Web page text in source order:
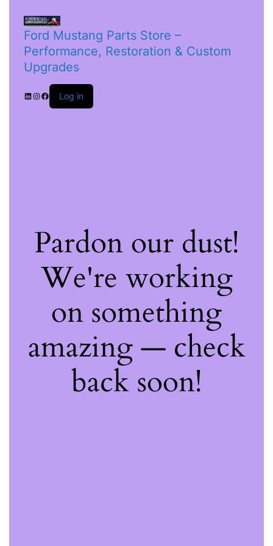
Ford Mustang Parts Store –
Performance, Restoration & Custom
Upgrades
Log in
Pardon our dust!
We're working
on something
amazing — check
back soon!